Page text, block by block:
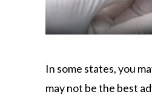
In some states, you
may not be the best